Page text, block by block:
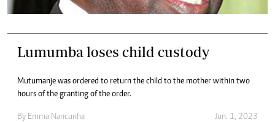
Lumumba loses child custody
Mutumanje was ordered to return the child to the mother within two
hours of the granting of the order.
By Emma Nancunha Jun. 1, 2023